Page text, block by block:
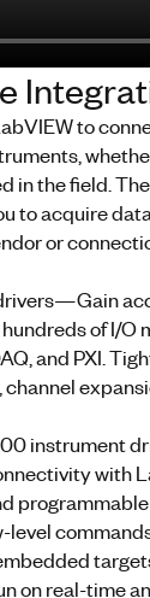
to
in the field.
to acquire
or
of I/O
and PXI.
instrument
with
level
on real-time